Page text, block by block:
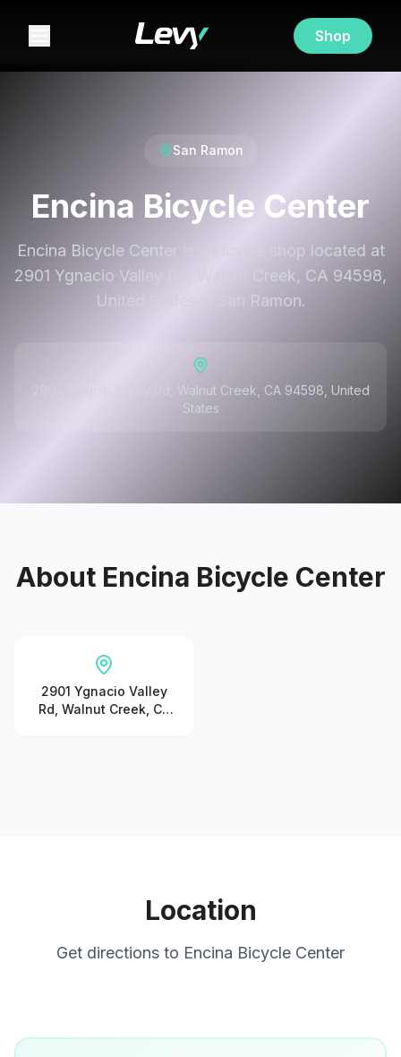
Shop
San Ramon
Encina Bicycle Center
Encina Bicycle Center is a bicycle shop located at
2901 Ygnacio Valley Rd, Walnut Creek, CA 94598,
United States in San Ramon.
2901 Ygnacio Valley Rd, Walnut Creek, CA 94598, United
States
About Encina Bicycle Center
2901 Ygnacio Valley
Rd, Walnut Creek, CA
Location
Get directions to Encina Bicycle Center